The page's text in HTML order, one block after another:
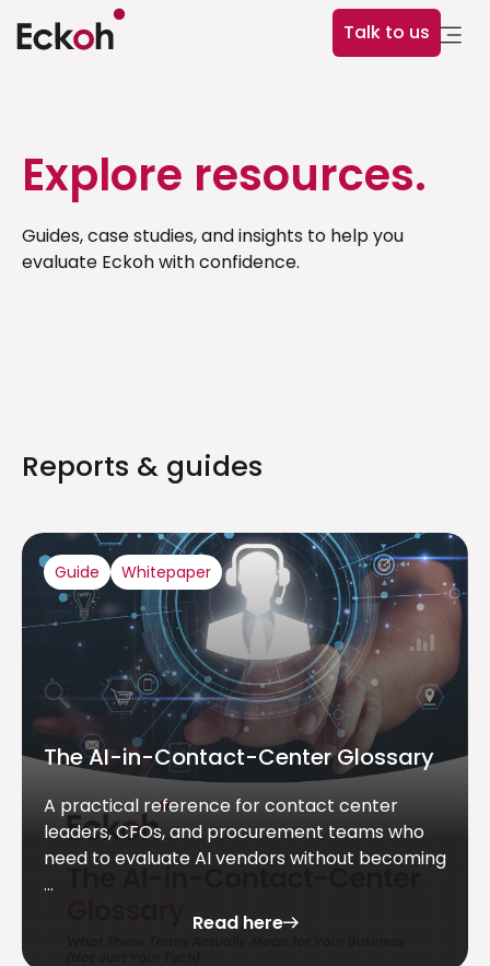
Talk to us
Explore resources.
Guides, case studies, and insights to help you
evaluate Eckoh with confidence.
Reports & guides
Guide Whitepaper
The AI-in-Contact-Center Glossary
A practical reference for contact center
leaders, CFOs, and procurement teams who
need to evaluate AI vendors without becoming
...
Read here